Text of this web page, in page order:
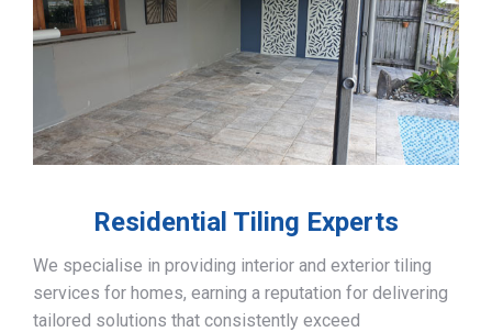
Residential Tiling Experts
We specialise in providing interior and exterior tiling
services for homes, earning a reputation for delivering
tailored solutions that consistently exceed